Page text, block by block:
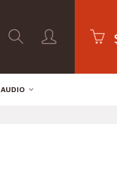
AUDIO